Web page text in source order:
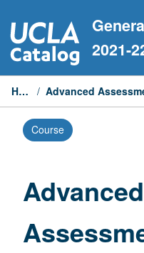
to
content
2021-
Home /
Course
Advanced